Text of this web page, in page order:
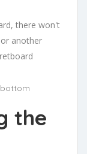
there won't
another
the